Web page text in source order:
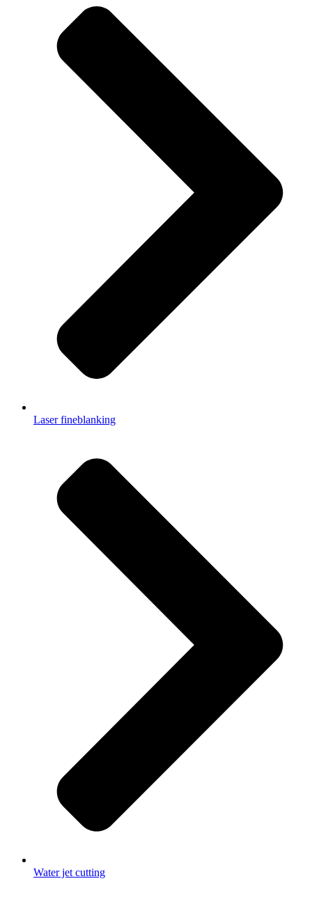
Laser fineblanking
Water jet cutting